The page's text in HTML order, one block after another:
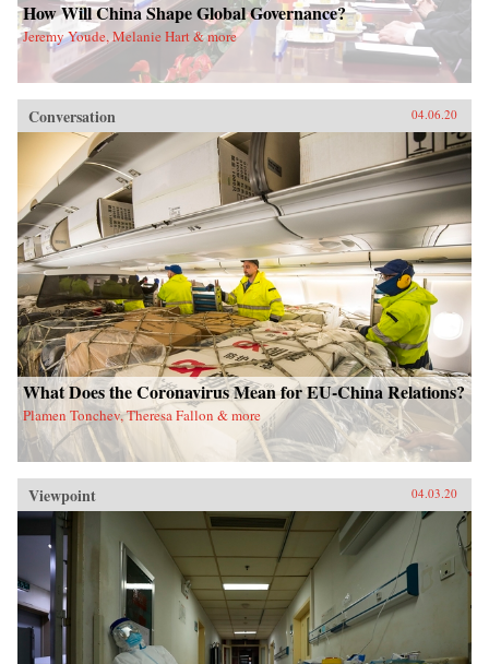
How Will China Shape Global Governance?
Jeremy Youde, Melanie Hart & more
Conversation 04.06.20
What Does the Coronavirus Mean for EU-China Relations?
Plamen Tonchev, Theresa Fallon & more
Viewpoint 04.03.20